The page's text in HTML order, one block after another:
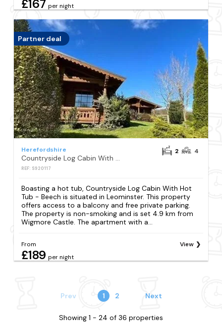
£167 per night
Partner deal
Herefordshire
Countryside Log Cabin With Hot Tub - Beech
REF: S920117
2 4
Boasting a hot tub, Countryside Log Cabin With Hot
Tub - Beech is situated in Leominster. This property
offers access to a balcony and free private parking.
The property is non-smoking and is set 4.9 km from
Wigmore Castle. The apartment with a...
From
£189 per night
View
Prev 1 2 Next
Showing 1 - 24 of 36 properties